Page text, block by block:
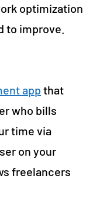
optimization
to improve.
app that
who bills
time via
on your
freelancers